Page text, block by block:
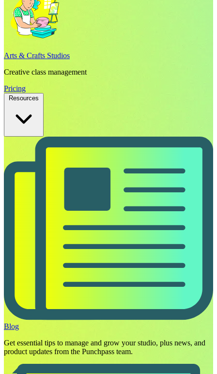
Arts & Crafts Studios
Creative class management
Pricing
Resources
Blog
Get essential tips to manage and grow your studio, plus news, and
product updates from the Punchpass team.